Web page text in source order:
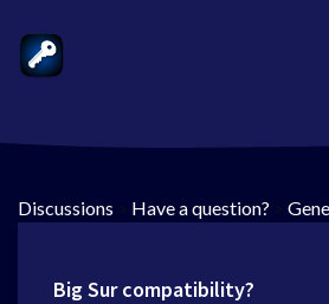
Discussions > Have a question? >
Big Sur compatibility?